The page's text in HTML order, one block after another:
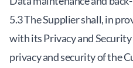
5.3 The Supplier shall, in
with its Privacy and
privacy and security of the